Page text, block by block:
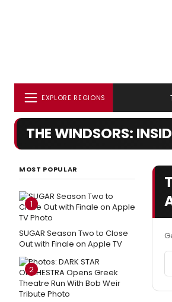
EXPLORE REGIONS
THE WINDSORS:
MOST POPULAR
1
SUGAR Season Two to Close
Out with Finale on Apple TV
2